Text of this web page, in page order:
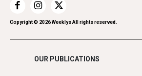
Restaurants
Romance
Copyright © 2026Weeklys All rights reserved.
OUR PUBLICATIONS